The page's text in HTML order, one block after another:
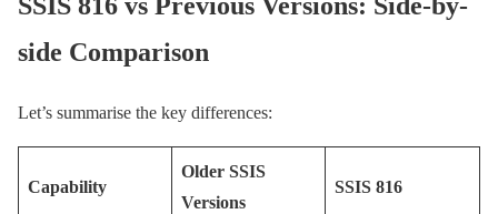
SSIS 816 vs Previous Versions: Side-by-
side Comparison
Let’s summarise the key differences:
Capability
Older SSIS
Versions
SSIS 816